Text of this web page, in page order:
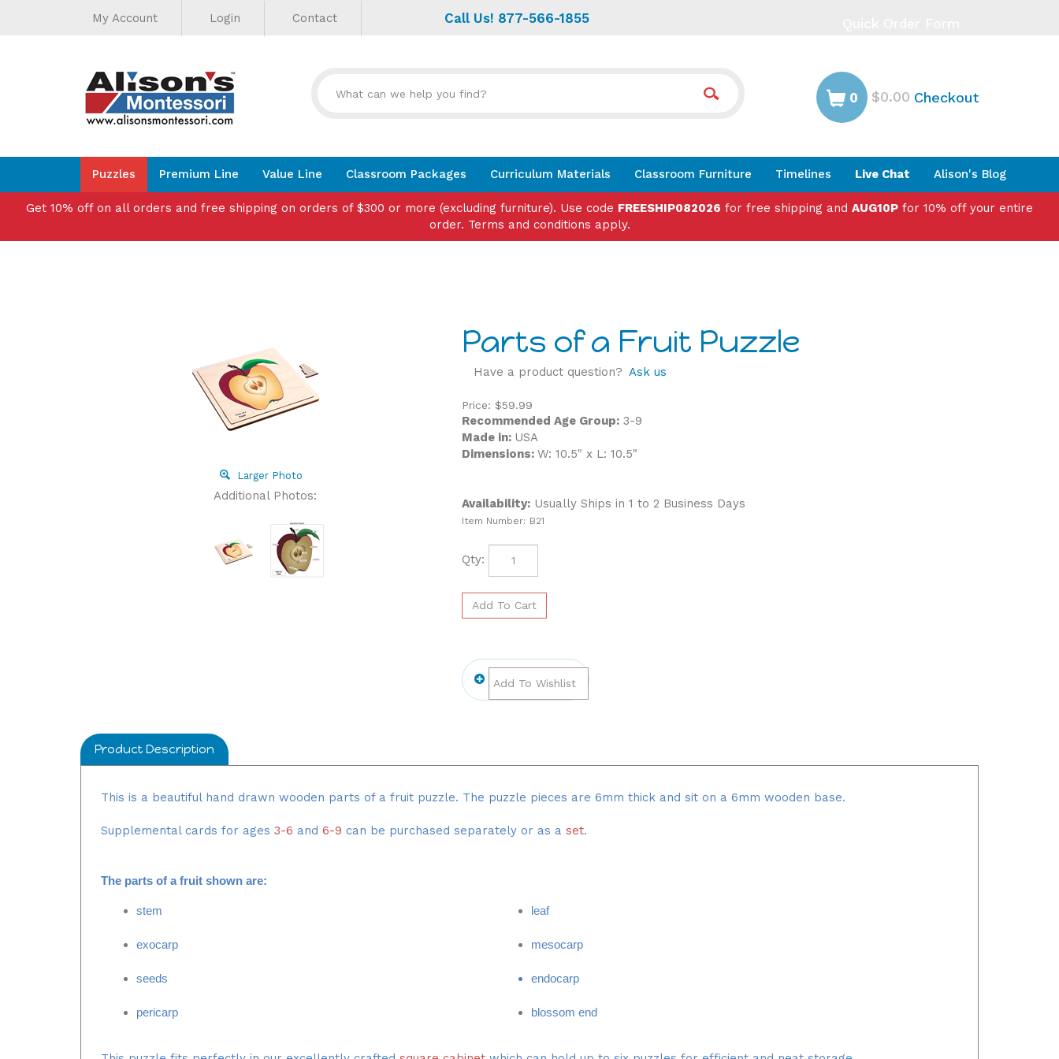
Helpful
My Account Login Contact Call Us! 877-566-1855
0 $0.00 Checkout
Puzzles Premium Line Value Line Classroom Packages Curriculum Materials Classroom Furniture Timelines Live Chat Alison's Blog
Get 10% off on all orders and free shipping on orders of $300 or more (excluding furniture). Use code FREESHIP082026 for free shipping and AUG10P for 10% off your entire
order. Terms and conditions apply.
Larger Photo
Additional Photos:
Parts of a Fruit Puzzle
Have a product question? Ask us
Price: $59.99
Recommended Age Group: 3-9
Made in: USA
Dimensions: W: 10.5" x L: 10.5"
Availability: Usually Ships in 1 to 2 Business Days
Item Number: B21
Qty:
Product Description
This is a beautiful hand drawn wooden parts of a fruit puzzle. The puzzle pieces are 6mm thick and sit on a 6mm wooden base.
Supplemental cards for ages 3-6 and 6-9 can be purchased separately or as a set
The parts of a fruit shown are:
stem leaf
exocarp mesocarp
seeds endocarp
pericarp blossom end
This puzzle fits perfectly in our excellently crafted square cabinet which can hold up to six puzzles for efficient and neat storage.